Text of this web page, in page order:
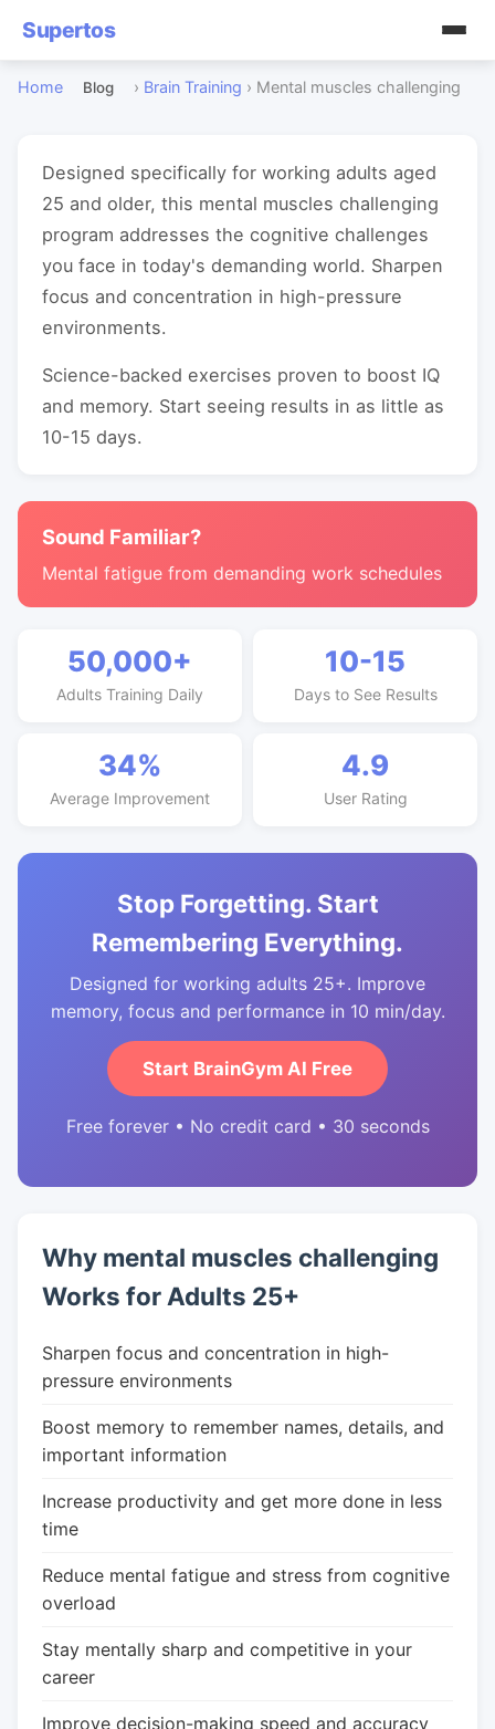
Supertos
Home Blog › Brain Training › Mental muscles challenging
Designed specifically for working adults aged
25 and older, this mental muscles challenging
program addresses the cognitive challenges
you face in today's demanding world. Sharpen
focus and concentration in high-pressure
environments.
Science-backed exercises proven to boost IQ
and memory. Start seeing results in as little as
10-15 days.
Sound Familiar?
Mental fatigue from demanding work schedules
50,000+
Adults Training Daily
10-15
Days to See Results
34%
Average Improvement
4.9
User Rating
Stop Forgetting. Start
Remembering Everything.
Designed for working adults 25+. Improve
memory, focus and performance in 10 min/day.
Start BrainGym AI Free
Free forever • No credit card • 30 seconds
Why mental muscles challenging
Works for Adults 25+
Sharpen focus and concentration in high-
pressure environments
Boost memory to remember names, details, and
important information
Increase productivity and get more done in less
time
Reduce mental fatigue and stress from cognitive
overload
Stay mentally sharp and competitive in your
career
Improve decision-making speed and accuracy